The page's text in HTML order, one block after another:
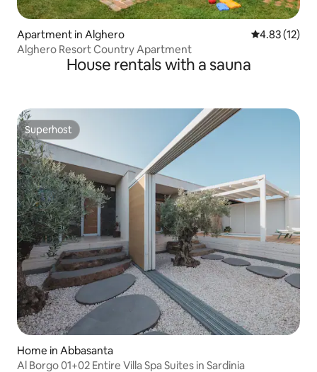
Apartment in Alghero 4.83 out of 5
4.83 (12)
Alghero Resort Country Apartment
House rentals with a sauna
Superhost
Superhost
Home in Abbasanta
Al Borgo 01+02 Entire Villa Spa Suites in Sardinia